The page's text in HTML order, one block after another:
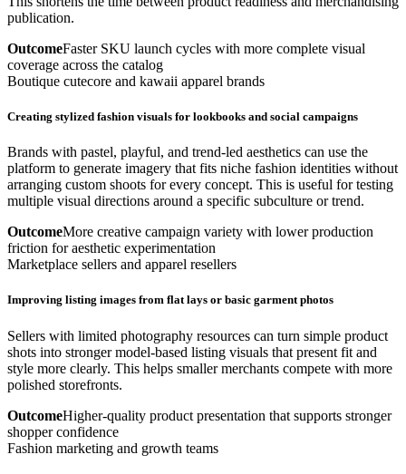
publication.
OutcomeFaster SKU launch cycles with more complete visual
coverage across the catalog
Boutique cutecore and kawaii apparel brands
Creating stylized fashion visuals for lookbooks and social campaigns
Brands with pastel, playful, and trend-led aesthetics can use the
platform to generate imagery that fits niche fashion identities without
arranging custom shoots for every concept. This is useful for testing
multiple visual directions around a specific subculture or trend.
OutcomeMore creative campaign variety with lower production
friction for aesthetic experimentation
Marketplace sellers and apparel resellers
Improving listing images from flat lays or basic garment photos
Sellers with limited photography resources can turn simple product
shots into stronger model-based listing visuals that present fit and
style more clearly. This helps smaller merchants compete with more
polished storefronts.
OutcomeHigher-quality product presentation that supports stronger
shopper confidence
Fashion marketing and growth teams